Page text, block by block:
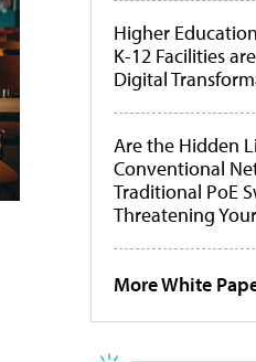
Higher
K-12 Facilities
Digital
Are the Hidden
Conventional
Traditional PoE
Threatening
More White